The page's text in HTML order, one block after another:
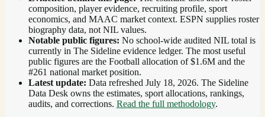
composition, player evidence, recruiting profile, sport
economics, and MAAC market context. ESPN supplies roster
biography data, not NIL values.
Notable public figures: No school-wide audited NIL total is
currently in The Sideline evidence ledger. The most useful
public figures are the Football allocation of $1.6M and the
#261 national market position.
Latest update: Data refreshed July 18, 2026. The Sideline
Data Desk owns the estimates, sport allocations, rankings,
audits, and corrections. Read the full methodology.